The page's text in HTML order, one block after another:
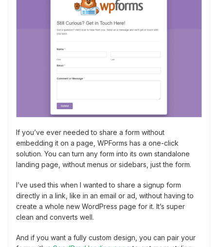
If you’ve ever needed to share a form without
embedding it on a page, WPForms has a one-click
solution. You can turn any form into its own standalone
landing page, without menus or sidebars, just the form.
I’ve used this when I wanted to share a signup form
directly in a link, like in an email or ad, without having to
create a whole new WordPress page for it. It’s super
clean and converts well.
And if you want a fully custom design, you can pair your